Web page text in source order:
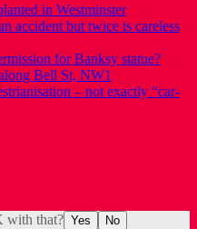
in Westminster
accident but twice is careless
for Banksy statue?
Bell St, NW1
– not exactly “car-
with that? Yes No